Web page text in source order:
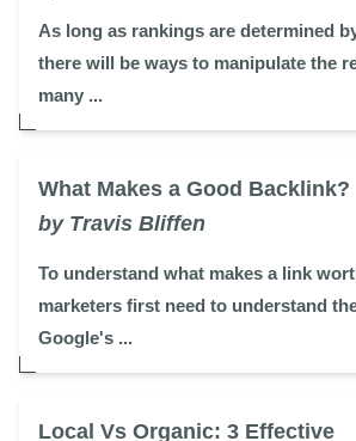
As long as rankings are determined
there will be ways to manipulate the
many ...
What Makes a Good Backlink?
by Travis Bliffen
To understand what makes a link
marketers first need to understand
Google's ...
Local Vs Organic: 3 Effective